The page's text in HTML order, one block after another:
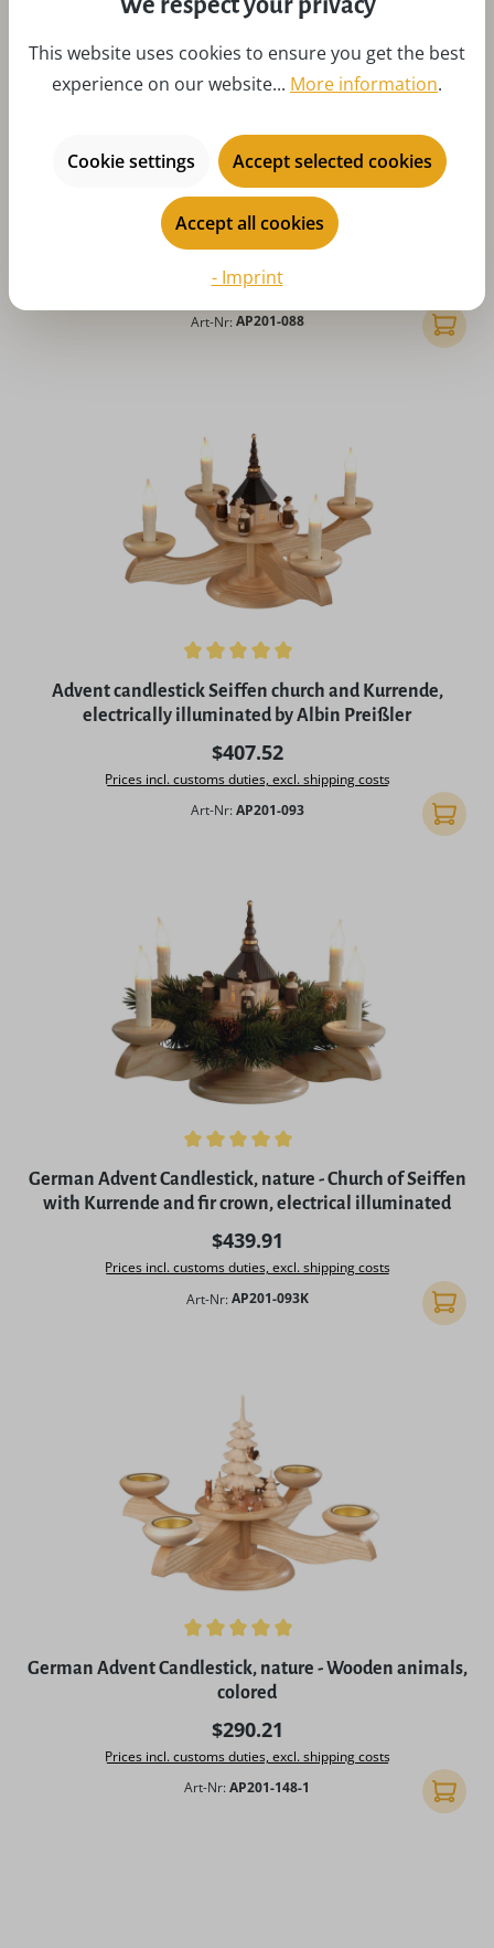
Average rating of 5 out of 5 stars
Advent candlestick with poinsettia, green by Albin
Preißler
$145.04
Prices incl. customs duties, excl. shipping costs
Art-Nr: AP201-088 Add to
Average rating of 5 out of 5 stars
Advent candlestick Seiffen church and Kurrende,
electrically illuminated by Albin Preißler
Regular price:
$407.52
Prices incl. customs duties, excl. shipping costs
Art-Nr: AP201-093 Add to
Average rating of 5 out of 5 stars
German Advent Candlestick, nature - Church of Seiffen
with Kurrende and fir crown, electrical illuminated
Regular price:
$439.91
Prices incl. customs duties, excl. shipping costs
Art-Nr: AP201-093K Add to
Average rating of 5 out of 5 stars
German Advent Candlestick, nature - Wooden animals,
colored
Regular price:
$290.21
Prices incl. customs duties, excl. shipping costs
Art-Nr:AP201-148-1 Add to
This website uses cookies to ensure you get the best
experience on our website... More information.
Cookie settings Accept selected cookies
Accept all cookies
- Imprint